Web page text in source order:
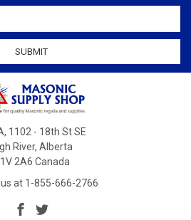
1102 - 18th St SE
River, Alberta
2A6 Canada
us at 1-855-666-2766